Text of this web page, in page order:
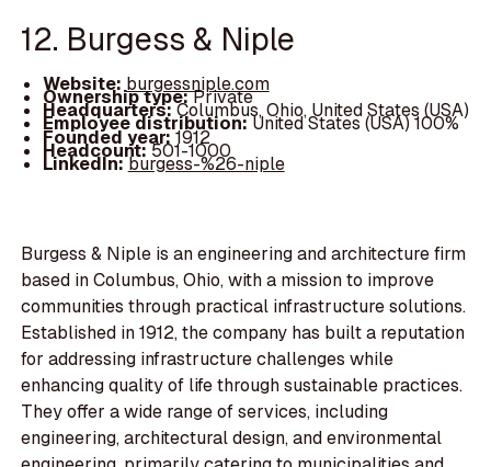
12. Burgess & Niple
Website:burgessniple.com
Ownership type:Private
Headquarters:Columbus, Ohio, United States (USA)
Employee distribution:United States (USA) 100%
Founded year:1912
Headcount:501-1000
LinkedIn:burgess-%26-niple
Burgess & Niple is an engineering and architecture firm
based in Columbus, Ohio, with a mission to improve
communities through practical infrastructure solutions.
Established in 1912, the company has built a reputation
for addressing infrastructure challenges while
enhancing quality of life through sustainable practices.
They offer a wide range of services, including
engineering, architectural design, and environmental